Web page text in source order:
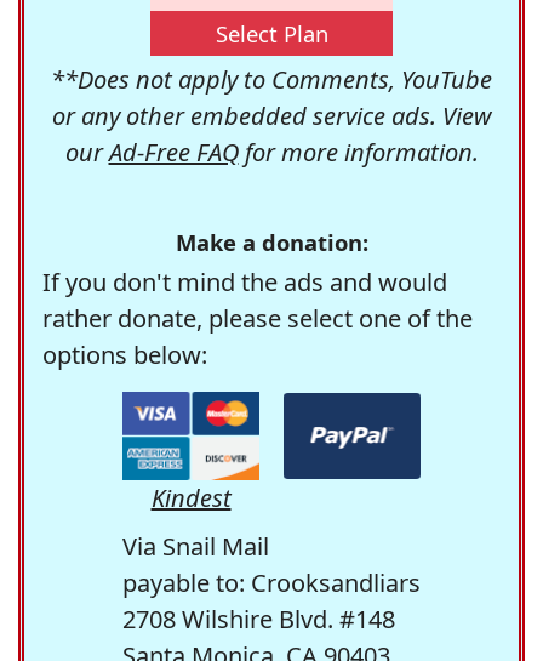
Select Plan
**Does not apply to Comments, YouTube
or any other embedded service ads. View
ourAd-Free FAQfor more information.
Make a donation:
If you don't mind the ads and would
rather donate, please select one of the
options below:
Kindest
Via Snail Mail
payable to: Crooksandliars
2708 Wilshire Blvd. #148